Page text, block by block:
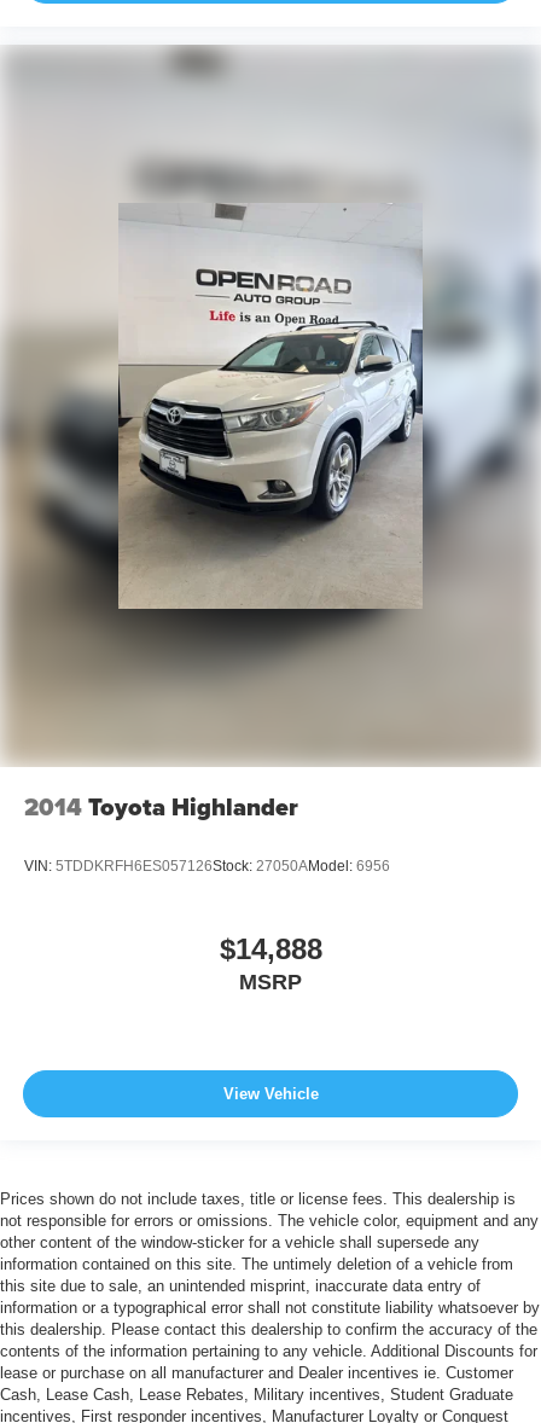
2014Toyota Highlander
VIN: 5TDDKRFH6ES057126Stock: 27050AModel: 6956
$14,888
MSRP
View Vehicle
Prices shown do not include taxes, title or license fees. This dealership is
not responsible for errors or omissions. The vehicle color, equipment and any
other content of the window-sticker for a vehicle shall supersede any
information contained on this site. The untimely deletion of a vehicle from
this site due to sale, an unintended misprint, inaccurate data entry of
information or a typographical error shall not constitute liability whatsoever by
this dealership. Please contact this dealership to confirm the accuracy of the
contents of the information pertaining to any vehicle. Additional Discounts for
lease or purchase on all manufacturer and Dealer incentives ie. Customer
Cash, Lease Cash, Lease Rebates, Military incentives, Student Graduate
incentives, First responder incentives, Manufacturer Loyalty or Conquest